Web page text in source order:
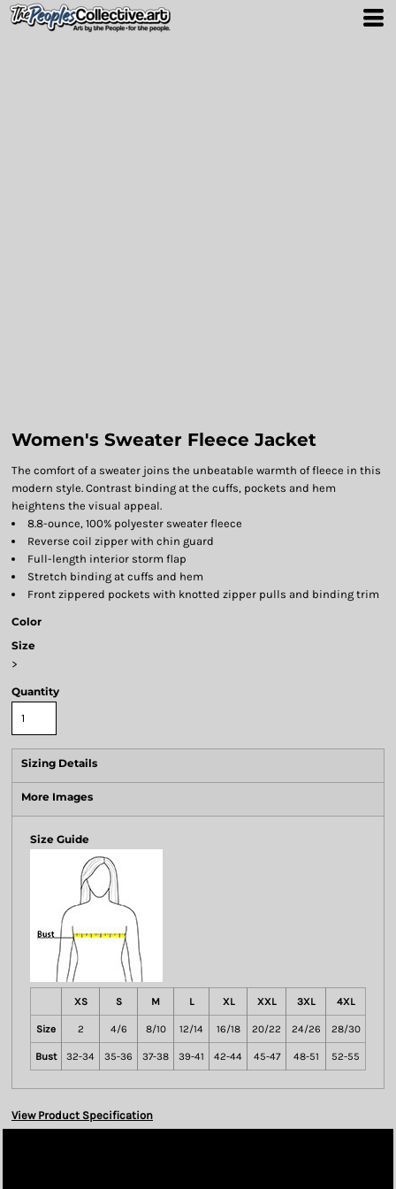
Women's Sweater Fleece Jacket
The comfort of a sweater joins the unbeatable warmth of fleece in this
modern style. Contrast binding at the cuffs, pockets and hem
heightens the visual appeal.
8.8-ounce, 100% polyester sweater fleece
Reverse coil zipper with chin guard
Full-length interior storm flap
Stretch binding at cuffs and hem
Front zippered pockets with knotted zipper pulls and binding trim
Color
Size
>
Quantity
Sizing Details
More Images
Size Guide
XS S M L XL XXL 3XL 4XL
Size 2 4/6 8/10 12/14 16/18 20/22 24/26 28/30
Bust 32-34 35-36 37-38 39-41 42-44 45-47 48-51 52-55
View Product Specification